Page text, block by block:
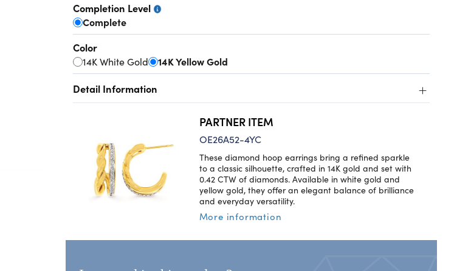
Completion Level
Complete
Color
14K White Gold 14K Yellow Gold
Detail Information +
PARTNER ITEM
OE26A52-4YC
These diamond hoop earrings bring a refined sparkle
to a classic silhouette, crafted in 14K gold and set with
0.42 CTW of diamonds. Available in white gold and
yellow gold, they offer an elegant balance of brilliance
and everyday versatility.
More information